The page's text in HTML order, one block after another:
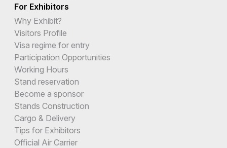
For Exhibitors
Why Exhibit?
Visitors Profile
Visa regime for entry
Participation Opportunities
Working Hours
Stand reservation
Become a sponsor
Stands Construction
Cargo & Delivery
Tips for Exhibitors
Official Air Carrier